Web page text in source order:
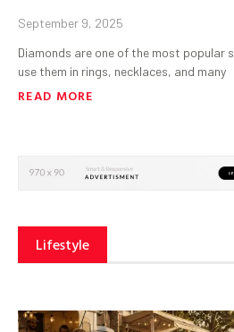
September 9, 2025
Diamonds are one of the most popular
use them in rings, necklaces, and many
READ MORE
Lifestyle